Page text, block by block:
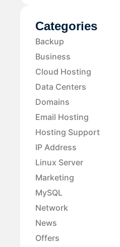
Categories
Backup
Business
Cloud Hosting
Data Centers
Domains
Email Hosting
Hosting Support
IP Address
Linux Server
Marketing
MySQL
Network
News
Offers